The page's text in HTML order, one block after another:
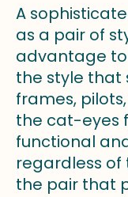
A
as a pair of
advantage to
the style that
frames,
the cat-eyes
functional
regardless of
the pair that